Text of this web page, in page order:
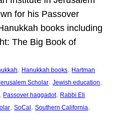
for his Passover
books including
The Big Book of
, Hanukkah books, Hartman
Scholar, Jewish education
, Passover haggadot, Rabbi Eli
, SoCal , Southern California